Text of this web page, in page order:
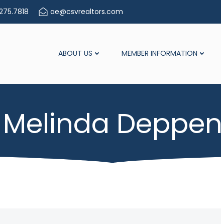
ae@csvrealtors.com
ABOUT US MEMBER INFORMATION
Melinda Deppen